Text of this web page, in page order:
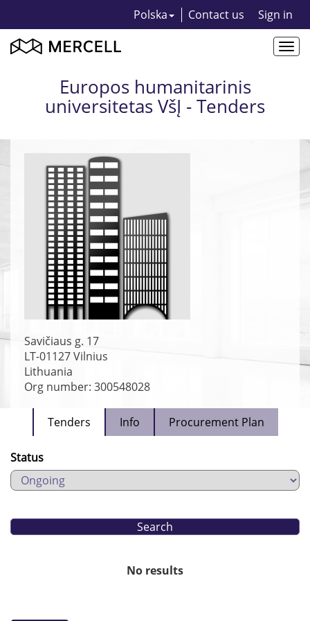
Polska Contact us Sign in
Europos humanitarinis
universitetas VšĮ - Tenders
Savičiaus g. 17
LT-01127Vilnius
Lithuania
Org number: 300548028
Tenders Info Procurement Plan
Status
No results